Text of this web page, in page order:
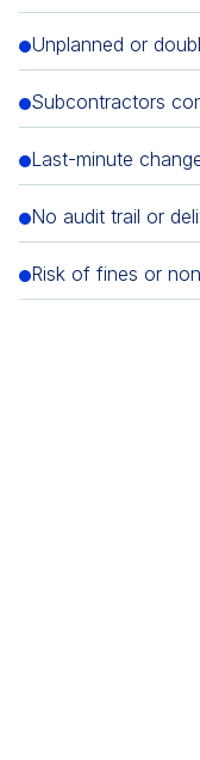
Unplanned or
Subcontractors
Last-minute
No audit trail or
Risk of fines or